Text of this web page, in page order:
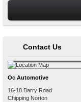
Contact Us
Oc Automotive
16-18 Barry Road
Chipping Norton